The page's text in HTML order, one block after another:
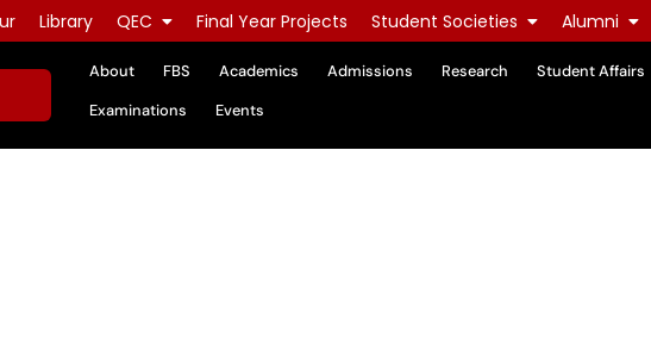
Library QEC Final Year Projects Student Societies Alumni
About FBS Academics Admissions Research Student Affairs
Examinations
Events